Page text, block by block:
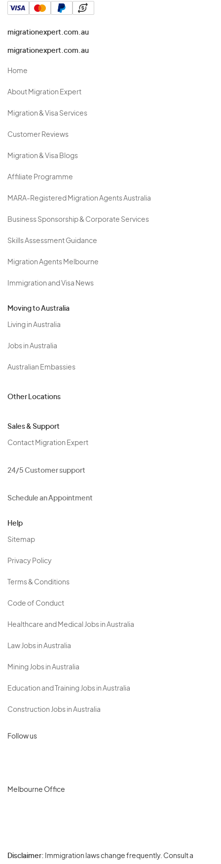
migrationexpert.com.au
migrationexpert.com.au
Home
About Migration Expert
Migration & Visa Services
Customer Reviews
Migration & Visa Blogs
Affiliate Programme
MARA-Registered Migration Agents Australia
Business Sponsorship & Corporate Services
Skills Assessment Guidance
Migration Agents Melbourne
Immigration and Visa News
Moving to Australia
Living in Australia
Jobs in Australia
Australian Embassies
Other Locations
Sales & Support
Contact Migration Expert
24/5 Customer support
Schedule an Appointment
Help
Sitemap
Privacy Policy
Terms & Conditions
Code of Conduct
Healthcare and Medical Jobs in Australia
Law Jobs in Australia
Mining Jobs in Australia
Education and Training Jobs in Australia
Construction Jobs in Australia
Follow us
Melbourne Office
Disclaimer: Immigration laws change frequently. Consult a